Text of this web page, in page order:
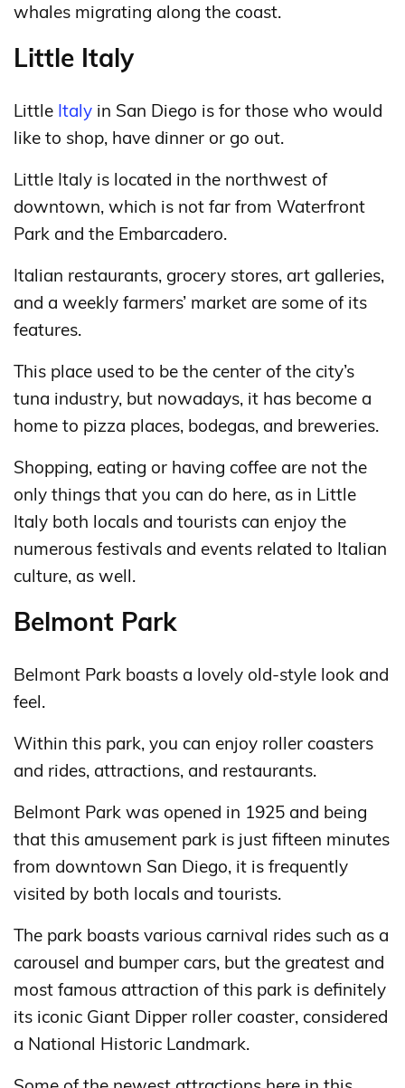
whales migrating along the coast.
Little Italy
Little Italy in San Diego is for those who would
like to shop, have dinner or go out.
Little Italy is located in the northwest of
downtown, which is not far from Waterfront
Park and the Embarcadero.
Italian restaurants, grocery stores, art galleries,
and a weekly farmers’ market are some of its
features.
This place used to be the center of the city’s
tuna industry, but nowadays, it has become a
home to pizza places, bodegas, and breweries.
Shopping, eating or having coffee are not the
only things that you can do here, as in Little
Italy both locals and tourists can enjoy the
numerous festivals and events related to Italian
culture, as well.
Belmont Park
Belmont Park boasts a lovely old-style look and
feel.
Within this park, you can enjoy roller coasters
and rides, attractions, and restaurants.
Belmont Park was opened in 1925 and being
that this amusement park is just fifteen minutes
from downtown San Diego, it is frequently
visited by both locals and tourists.
The park boasts various carnival rides such as a
carousel and bumper cars, but the greatest and
most famous attraction of this park is definitely
its iconic Giant Dipper roller coaster, considered
a National Historic Landmark.